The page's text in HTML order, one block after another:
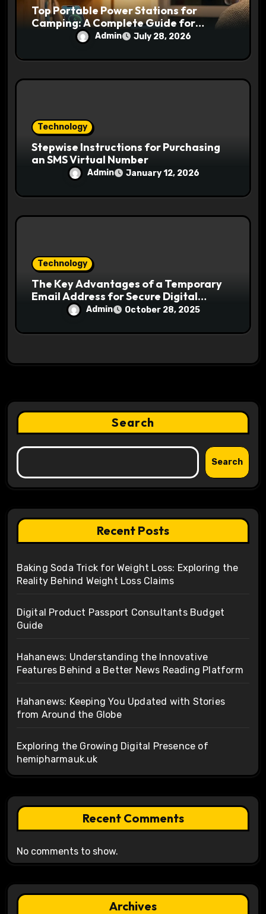
Top Portable Power Stations for
Camping: A Complete Guide for
Outdoor Adventures
Admin July 28, 2026
Technology
Stepwise Instructions for Purchasing
an SMS Virtual Number
Admin January 12, 2026
Technology
The Key Advantages of a Temporary
Email Address for Secure Digital
InteractionAdmin October 28, 2025
Search
Search
Recent Posts
Baking Soda Trick for Weight Loss: Exploring the
Reality Behind Weight Loss Claims
Digital Product Passport Consultants Budget
Guide
Hahanews: Understanding the Innovative
Features Behind a Better News Reading Platform
Hahanews: Keeping You Updated with Stories
from Around the Globe
Exploring the Growing Digital Presence of
hemipharmauk.uk
Recent Comments
No comments to show.
Archives